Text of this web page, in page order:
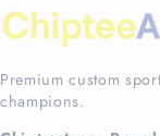
Premium custom
champions.